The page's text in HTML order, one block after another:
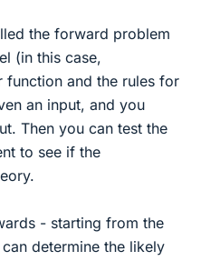
the forward problem
(in this case,
function and the rules for
an input, and you
Then you can test the
to see if the
- starting from the
determine the likely